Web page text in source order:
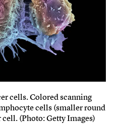
cells. Colored scanning
cells (smaller round
(Photo: Getty Images)